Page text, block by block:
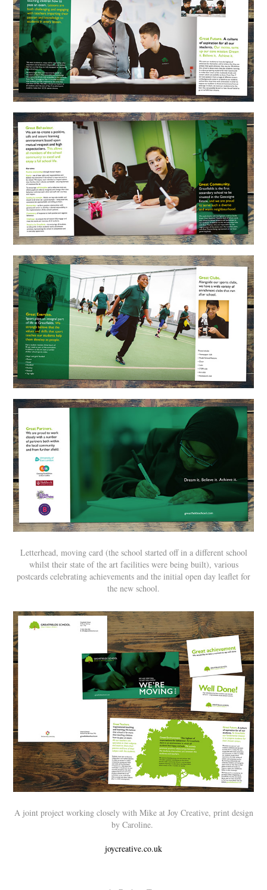
Letterhead, moving card (the school started off in a different school
whilst their state of the art facilities were being built), various
postcards celebrating achievements and the initial open day leaflet for
the new school.
A joint project working closely with Mike at Joy Creative, print design
by Caroline.
joycreative.co.uk